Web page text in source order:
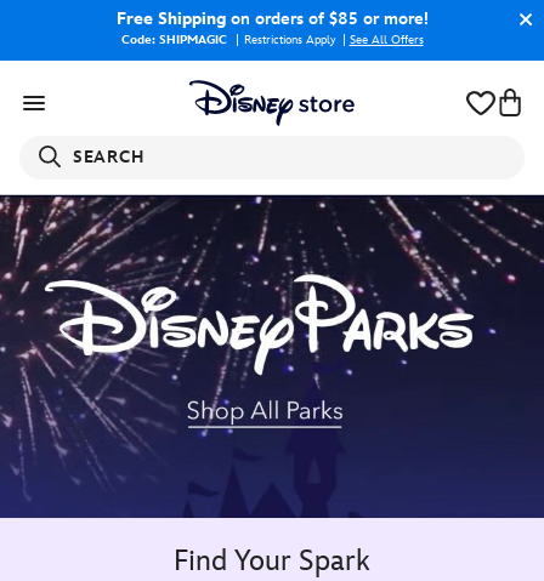
Free Shippingon orders of $85 or more!
Code: SHIPMAGIC Restrictions Apply See All Offers
SEARCH
Find Your Spark